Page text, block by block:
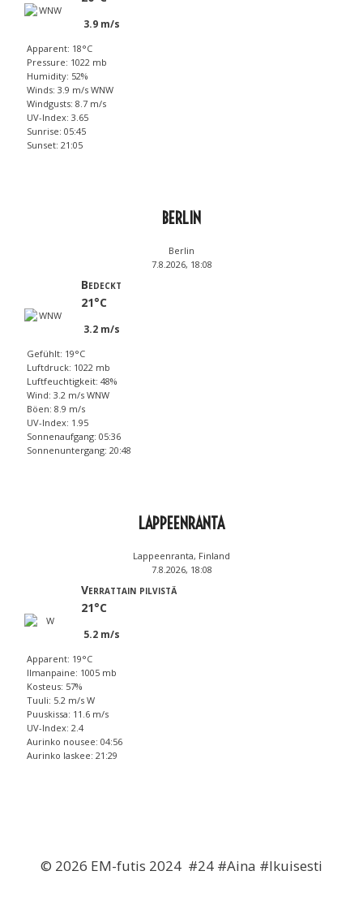
3.9 m/s
Apparent: 18°C
Pressure: 1022 mb
Humidity: 52%
Winds: 3.9 m/s WNW
Windgusts: 8.7 m/s
UV-Index: 3.65
Sunrise: 05:45
Sunset: 21:05
BERLIN
Berlin
7.8.2026, 18:08
Bedeckt
21°C
3.2 m/s
Gefühlt: 19°C
Luftdruck: 1022 mb
Luftfeuchtigkeit: 48%
Wind: 3.2 m/s WNW
Böen: 8.9 m/s
UV-Index: 1.95
Sonnenaufgang: 05:36
Sonnenuntergang: 20:48
LAPPEENRANTA
Lappeenranta, Finland
7.8.2026, 18:08
Verrattain pilvistä
21°C
5.2 m/s
Apparent: 19°C
Ilmanpaine: 1005 mb
Kosteus: 57%
Tuuli: 5.2 m/s W
Puuskissa: 11.6 m/s
UV-Index: 2.4
Aurinko nousee: 04:56
Aurinko laskee: 21:29
© 2026 EM-futis 2024 #24 #Aina #Ikuisesti